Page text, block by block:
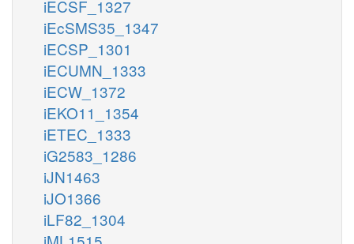
iECSF_1327
iEcSMS35_1347
iECSP_1301
iECUMN_1333
iECW_1372
iEKO11_1354
iETEC_1333
iG2583_1286
iJN1463
iJO1366
iLF82_1304